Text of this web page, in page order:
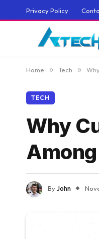
Privacy Policy
Home » Tech »
TECH
Why
ByJohn